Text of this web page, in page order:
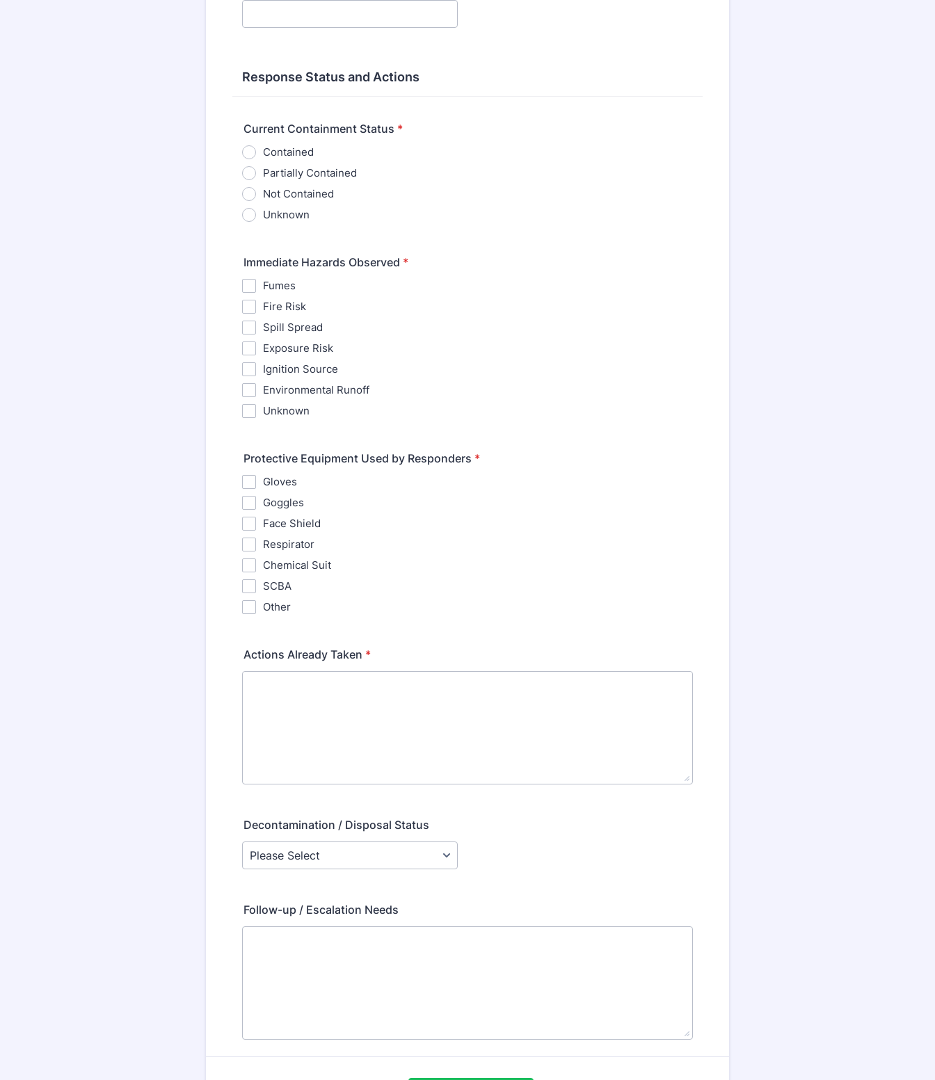
Response Status and Actions
Current Containment Status *
Contained
Partially Contained
Not Contained
Unknown
Immediate Hazards Observed *
Fumes
Fire Risk
Spill Spread
Exposure Risk
Ignition Source
Environmental Runoff
Unknown
Protective Equipment Used by Responders *
Gloves
Goggles
Face Shield
Respirator
Chemical Suit
SCBA
Other
Actions Already Taken *
Decontamination / Disposal Status
Follow-up / Escalation Needs